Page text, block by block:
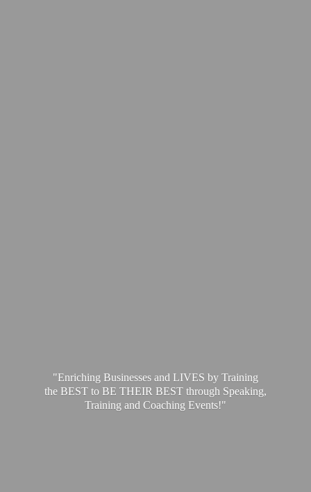
"Enriching Businesses and LIVES by Training
the BEST to BE THEIR BEST through Speaking,
Training and Coaching Events!"